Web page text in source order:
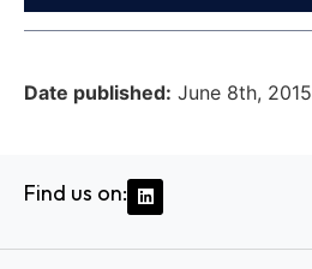
Date published: June 8th, 2015
Find us on: